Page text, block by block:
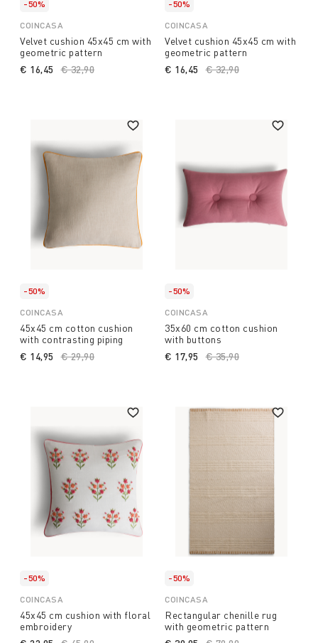
-50%
COINCASA
Velvet cushion 45x45 cm with
geometric pattern
Price reduced from
€ 32,90
€ 16,45
-50%
COINCASA
Velvet cushion 45x45 cm with
geometric pattern
Price reduced from
€ 32,90
€ 16,45
-50%
COINCASA
45x45 cm cotton cushion
with contrasting piping
Price reduced from
€ 29,90
€ 14,95
-50%
COINCASA
35x60 cm cotton cushion
with buttons
Price reduced from
€ 35,90
€ 17,95
-50%
COINCASA
45x45 cm cushion with floral
embroidery
-50%
COINCASA
Rectangular chenille rug
with geometric pattern